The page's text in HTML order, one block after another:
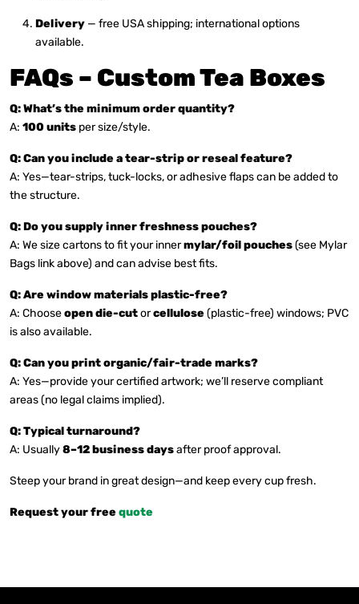
Delivery — free USA shipping; international options
available.
FAQs – Custom Tea Boxes
Q: What’s the minimum order quantity?
A: 100 units per size/style.
Q: Can you include a tear-strip or reseal feature?
A: Yes—tear-strips, tuck-locks, or adhesive flaps can be added to
the structure.
Q: Do you supply inner freshness pouches?
A: We size cartons to fit your innermylar/foil pouches(see Mylar
Bags link above) and can advise best fits.
Q: Are window materials plastic-free?
A: Chooseopen die-cutorcellulose (plastic-free) windows; PVC
is also available.
Q: Can you print organic/fair-trade marks?
A: Yes—provide your certified artwork; we’ll reserve compliant
areas (no legal claims implied).
Q: Typical turnaround?
A: Usually8–12 business daysafter proof approval.
Steep your brand in great design—and keep every cup fresh.
Request your free quote